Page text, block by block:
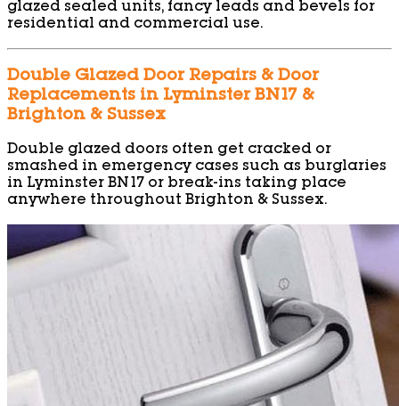
glazed sealed units, fancy leads and bevels for
residential and commercial use.
Double Glazed Door Repairs & Door
Replacements in Lyminster BN17 &
Brighton & Sussex
Double glazed doors often get cracked or
smashed in emergency cases such as burglaries
in Lyminster BN17 or break-ins taking place
anywhere throughout Brighton & Sussex.